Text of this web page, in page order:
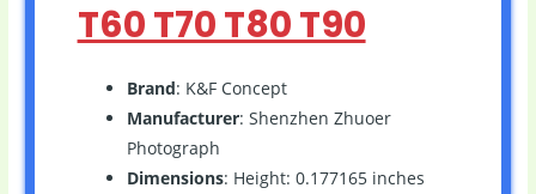
T60 T70 T80 T90
Brand: K&F Concept
Manufacturer: Shenzhen Zhuoer
Photograph
Dimensions: Height: 0.177165 inches